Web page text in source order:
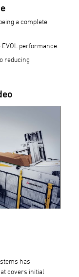
a complete
performance.
reducing
has
covers initial